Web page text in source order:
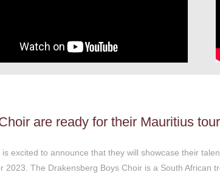
are ready for their Mauritius
excited to announce that they will showcase their
2023. The Drakensberg Boys Choir is a South African